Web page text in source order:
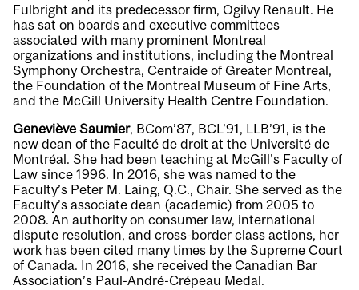
Fulbright and its predecessor firm, Ogilvy Renault. He
has sat on boards and executive committees
associated with many prominent Montreal
organizations and institutions, including the Montreal
Symphony Orchestra, Centraide of Greater Montreal,
the Foundation of the Montreal Museum of Fine Arts,
and the McGill University Health Centre Foundation.
Geneviève Saumier, BCom’87, BCL’91, LLB’91, is the
new dean of the Faculté de droit at the Université de
Montréal. She had been teaching at McGill’s Faculty of
Law since 1996. In 2016, she was named to the
Faculty’s Peter M. Laing, Q.C., Chair. She served as the
Faculty’s associate dean (academic) from 2005 to
2008. An authority on consumer law, international
dispute resolution, and cross-border class actions, her
work has been cited many times by the Supreme Court
of Canada. In 2016, she received the Canadian Bar
Association’s Paul-André-Crépeau Medal.